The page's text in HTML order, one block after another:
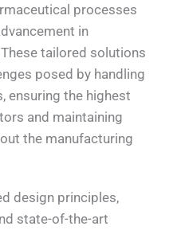
processes
in
tailored solutions
posed by handling
ensuring the highest
and maintaining
the manufacturing
design principles,
state-of-the-art